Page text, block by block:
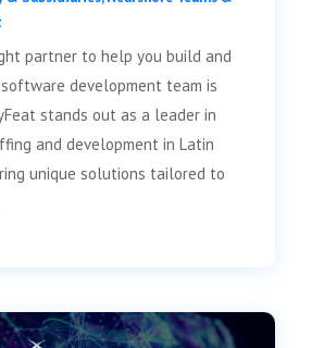
partner to help you build and
development team is
stands out as a leader in
and development in Latin
unique solutions tailored to